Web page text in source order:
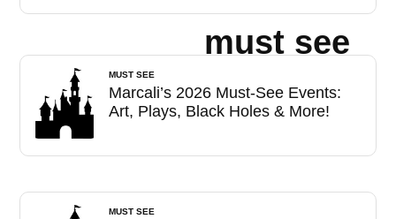
must see
MUST SEE
Marcali’s 2026 Must-See Events:
Art, Plays, Black Holes & More!
MUST SEE